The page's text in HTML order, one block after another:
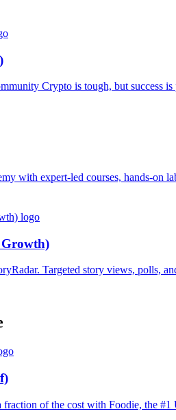
Crypto is tough, but success
with expert-led courses, hands-on
Targeted story views, polls,
fraction of the cost with Foodie, the